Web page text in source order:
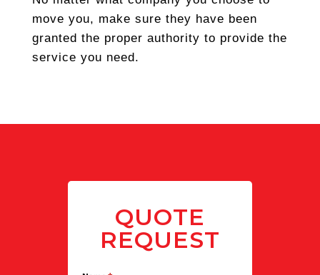
move you, make sure they have been
granted the proper authority to provide the
service you need.
QUOTE
REQUEST